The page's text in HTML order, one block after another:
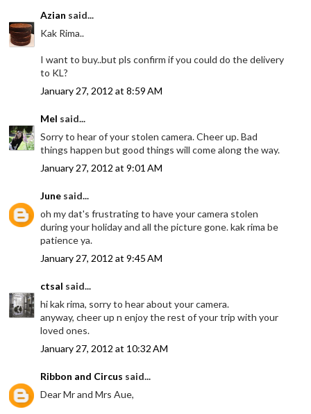
Azian said...
Kak Rima..
I want to buy..but pls confirm if you could do the delivery
to KL?
January 27, 2012 at 8:59 AM
Mel said...
Sorry to hear of your stolen camera. Cheer up. Bad
things happen but good things will come along the way.
January 27, 2012 at 9:01 AM
June said...
oh my dat's frustrating to have your camera stolen
during your holiday and all the picture gone. kak rima be
patience ya.
January 27, 2012 at 9:45 AM
ctsal said...
hi kak rima, sorry to hear about your camera.
anyway, cheer up n enjoy the rest of your trip with your
loved ones.
January 27, 2012 at 10:32 AM
Ribbon and Circus said...
Dear Mr and Mrs Aue,